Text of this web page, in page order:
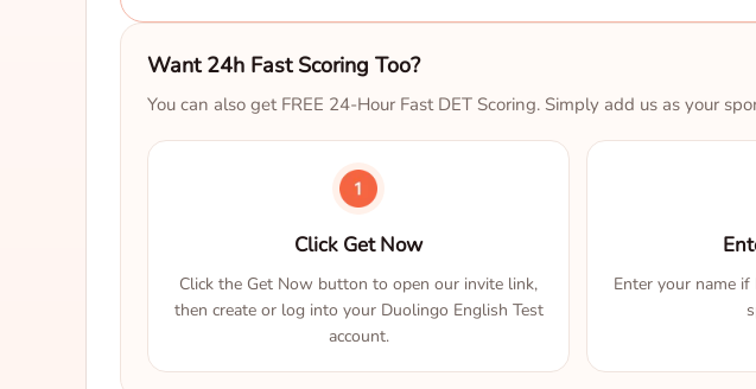
Want 24h Fast Scoring Too?
You can also get FREE 24-Hour Fast DET Scoring. Simply add us as your
Click Get Now
Click the Get Now button to open our invite link,
then create or log into your Duolingo English Test
account.
Enter your name